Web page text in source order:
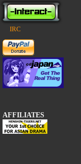
IRC
AFFILIATES